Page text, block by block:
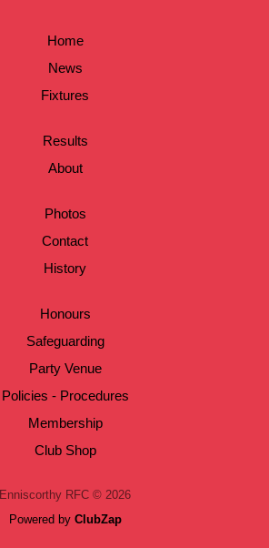
Home
News
Fixtures
Results
About
Photos
Contact
History
Honours
Safeguarding
Party Venue
Policies - Procedures
Membership
Club Shop
Enniscorthy RFC © 2026
Powered by ClubZap